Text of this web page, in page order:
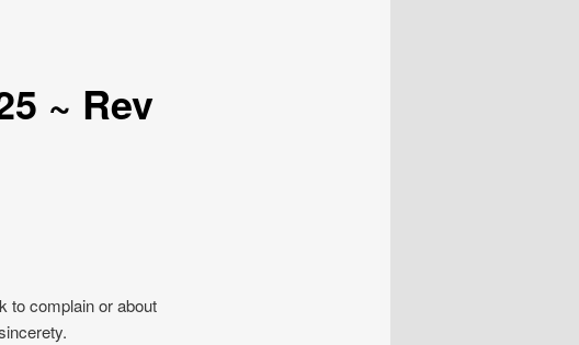
~ Rev
to complain or about